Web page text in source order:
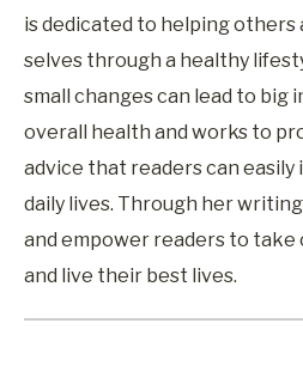
is dedicated to helping
selves through a healthy
small changes can lead to big
overall health and works to
advice that readers can
daily lives. Through her
and empower readers to
and live their best lives.